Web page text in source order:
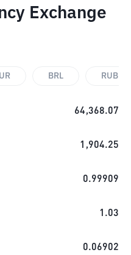
Exchange
BRL RUB
64,368.07
1,904.25
0.99909
1.03
0.06902